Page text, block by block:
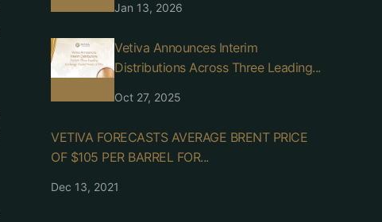
Jan 13, 2026
Vetiva Announces Interim
Distributions Across Three Leading...
Oct 27, 2025
VETIVA FORECASTS AVERAGE BRENT PRICE
OF $105 PER BARREL FOR...
Dec 13, 2021